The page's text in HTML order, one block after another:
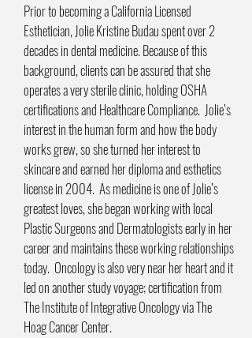
Prior to becoming a California Licensed
Esthetician, Jolie Kristine Budau spent over 2
decades in dental medicine. Because of this
background, clients can be assured that she
operates a very sterile clinic, holding OSHA
certifications and Healthcare Compliance. Jolie’s
interest in the human form and how the body
works grew, so she turned her interest to
skincare and earned her diploma and esthetics
license in 2004. As medicine is one of Jolie’s
greatest loves, she began working with local
Plastic Surgeons and Dermatologists early in her
career and maintains these working relationships
today. Oncology is also very near her heart and it
led on another study voyage; certification from
The Institute of Integrative Oncology via The
Hoag Cancer Center.